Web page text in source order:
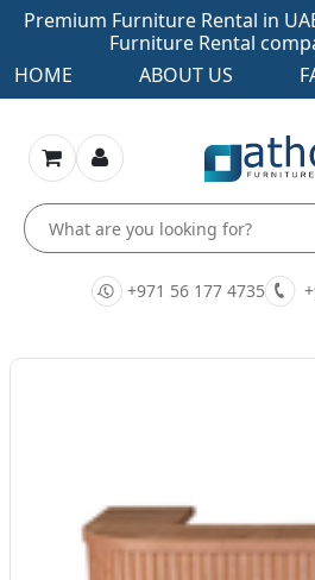
Premium Furniture Rental in
Furniture Rental
HOME
ABOUT US
+971 56 177 4735